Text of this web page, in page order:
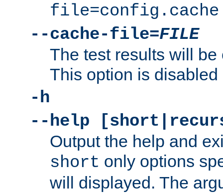
file=config.cache
--cache-file=FILE
The test results will
This option is disabled
-h
--help
Output the help and
short only options
will displayed. The